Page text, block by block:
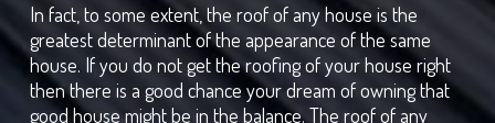
In fact, to some extent, the roof of any house is the
greatest determinant of the appearance of the same
house. If you do not get the roofing of your house right
then there is a good chance your dream of owning that
good house might be in the balance. The roof of any